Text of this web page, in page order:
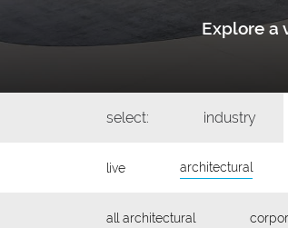
Explore a
select: industry
live architectural
all architectural